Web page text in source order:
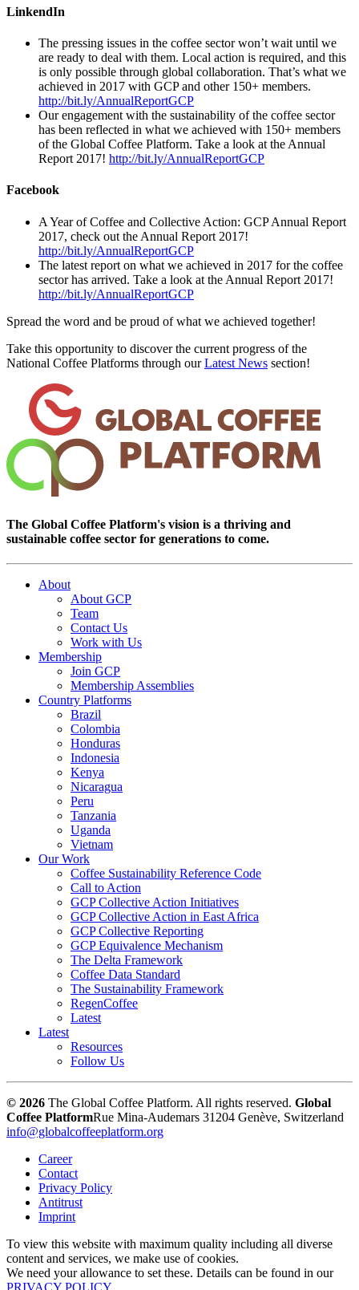
LinkendIn
The pressing issues in the coffee sector won’t wait until we
are ready to deal with them. Local action is required, and this
is only possible through global collaboration. That’s what we
achieved in 2017 with GCP and other 150+ members.
http://bit.ly/AnnualReportGCP
Our engagement with the sustainability of the coffee sector
has been reflected in what we achieved with 150+ members
of the Global Coffee Platform. Take a look at the Annual
Report 2017! http://bit.ly/AnnualReportGCP
Facebook
A Year of Coffee and Collective Action: GCP Annual Report
2017, check out the Annual Report 2017!
http://bit.ly/AnnualReportGCP
The latest report on what we achieved in 2017 for the coffee
sector has arrived. Take a look at the Annual Report 2017!
http://bit.ly/AnnualReportGCP
Spread the word and be proud of what we achieved together!
Take this opportunity to discover the current progress of the
National Coffee Platforms through ourLatest News section!
The Global Coffee Platform's vision is a thriving and
sustainable coffee sector for generations to come.
About
About GCP
Team
Contact Us
Work with Us
Membership
Join GCP
Membership Assemblies
Country Platforms
Brazil
Colombia
Honduras
Indonesia
Kenya
Nicaragua
Peru
Tanzania
Uganda
Vietnam
Our Work
Coffee Sustainability Reference Code
Call to Action
GCP Collective Action Initiatives
GCP Collective Action in East Africa
GCP Collective Reporting
GCP Equivalence Mechanism
The Delta Framework
Coffee Data Standard
The Sustainability Framework
RegenCoffee
Latest
Latest
Resources
Follow Us
© 2026 The Global Coffee Platform. All rights reserved. Global
Coffee PlatformRue Mina-Audemars 31204 Genève, Switzerland
info@globalcoffeeplatform.org
Career
Contact
Privacy Policy
Antitrust
Imprint
To view this website with maximum quality including all diverse
content and services, we make use of cookies.
We need your allowance to set these. Details can be found in our
PRIVACY POLICY.